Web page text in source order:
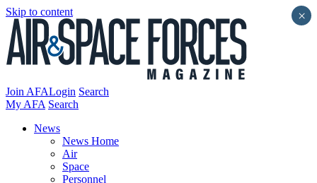
Skip to content
Join AFALogin Search
My AFA Search
News
News Home
Air
Space
Personnel
×